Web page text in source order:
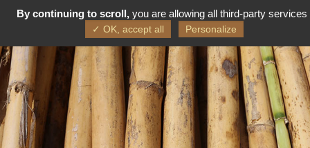
FR EN
By continuing to scroll, you are allowing all third-party services
✓ OK, accept all Personalize